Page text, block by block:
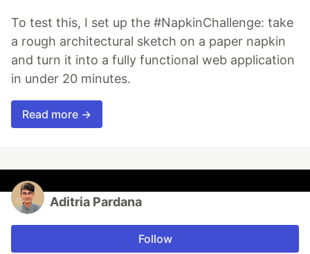
To test this, I set up the #NapkinChallenge: take
a rough architectural sketch on a paper napkin
and turn it into a fully functional web application
in under 20 minutes.
Read more →
Aditria Pardana
Follow